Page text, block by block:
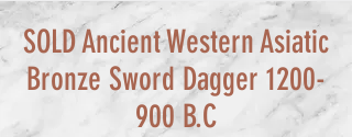
SOLD Ancient Western Asiatic
Bronze Sword Dagger 1200-
900B.C